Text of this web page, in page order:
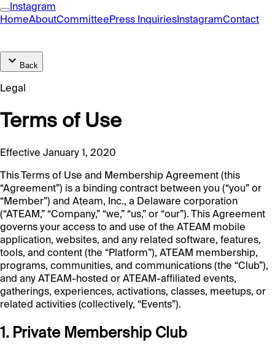
Instagram
HomeAboutCommitteePress InquiriesInstagramContact
Back
Legal
Terms of Use
Effective January 1, 2020
This Terms of Use and Membership Agreement (this
“Agreement”) is a binding contract between you (“you” or
“Member”) and Ateam, Inc., a Delaware corporation
(“ATEAM,” “Company,” “we,” “us,” or “our”). This Agreement
governs your access to and use of the ATEAM mobile
application, websites, and any related software, features,
tools, and content (the “Platform”), ATEAM membership,
programs, communities, and communications (the “Club”),
and any ATEAM-hosted or ATEAM-affiliated events,
gatherings, experiences, activations, classes, meetups, or
related activities (collectively, “Events”).
1. Private Membership Club